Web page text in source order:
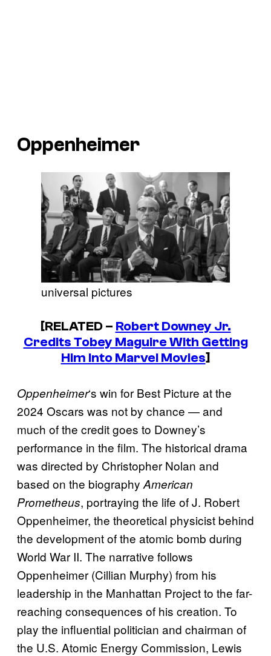
Oppenheimer
universal pictures
[RELATED – Robert Downey Jr.
Credits Tobey Maguire With Getting
Him Into Marvel Movies]
Oppenheimer‘s win for Best Picture at the
2024 Oscars was not by chance — and
much of the credit goes to Downey’s
performance in the film. The historical drama
was directed by Christopher Nolan and
based on the biography American
Prometheus, portraying the life of J. Robert
Oppenheimer, the theoretical physicist behind
the development of the atomic bomb during
World War II. The narrative follows
Oppenheimer (Cillian Murphy) from his
leadership in the Manhattan Project to the far-
reaching consequences of his creation. To
play the influential politician and chairman of
the U.S. Atomic Energy Commission, Lewis